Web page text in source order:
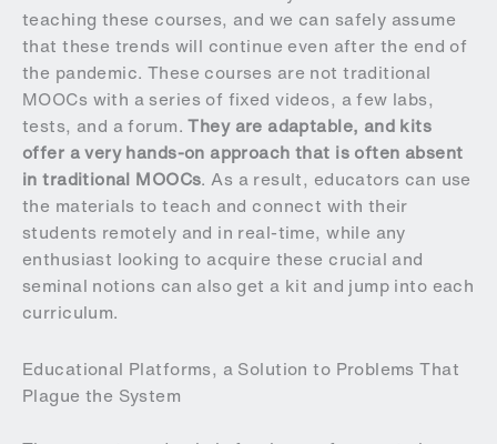
teaching these courses, and we can safely assume
that these trends will continue even after the end of
the pandemic. These courses are not traditional
MOOCs with a series of fixed videos, a few labs,
tests, and a forum.They are adaptable, and kits
offer a very hands-on approach that is often absent
in traditional MOOCs. As a result, educators can use
the materials to teach and connect with their
students remotely and in real-time, while any
enthusiast looking to acquire these crucial and
seminal notions can also get a kit and jump into each
curriculum.
Educational Platforms, a Solution to Problems That
Plague the System